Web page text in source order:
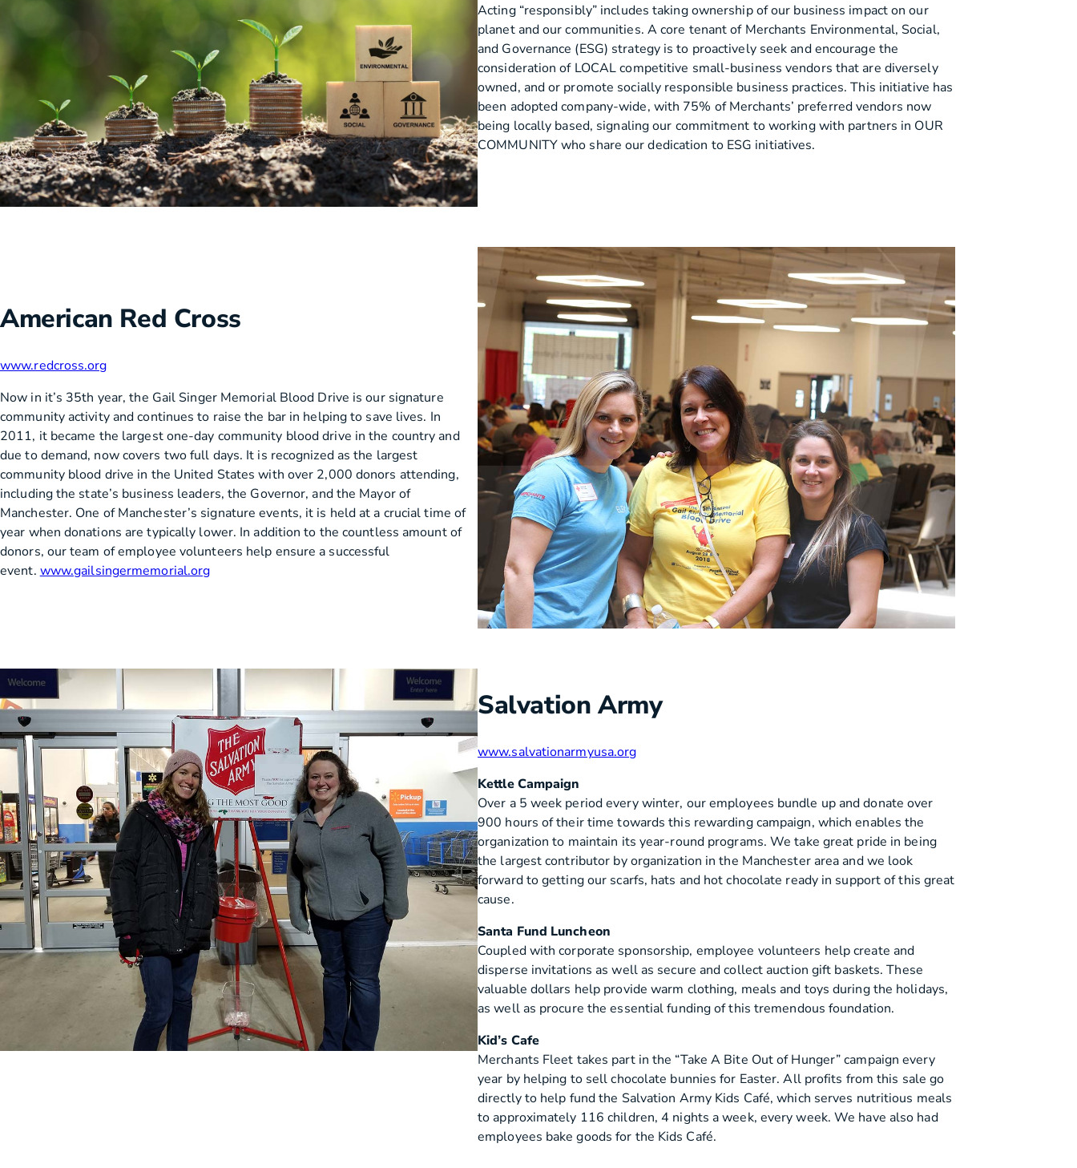
Acting “responsibly” includes taking ownership of our business impact on our
planet and our communities. A core tenant of Merchants Environmental, Social,
and Governance (ESG) strategy is to proactively seek and encourage the
consideration of LOCAL competitive small-business vendors that are diversely
owned, and or promote socially responsible business practices. This initiative has
been adopted company-wide, with 75% of Merchants’ preferred vendors now
being locally based, signaling our commitment to working with partners in OUR
COMMUNITY who share our dedication to ESG initiatives.
American Red Cross
www.redcross.org
Now in it’s 35th year, the Gail Singer Memorial Blood Drive is our signature
community activity and continues to raise the bar in helping to save lives. In
2011, it became the largest one-day community blood drive in the country and
due to demand, now covers two full days. It is recognized as the largest
community blood drive in the United States with over 2,000 donors attending,
including the state’s business leaders, the Governor, and the Mayor of
Manchester. One of Manchester’s signature events, it is held at a crucial time of
year when donations are typically lower. In addition to the countless amount of
donors, our team of employee volunteers help ensure a successful
event. www.gailsingermemorial.org
Salvation Army
www.salvationarmyusa.org
Kettle Campaign
Over a 5 week period every winter, our employees bundle up and donate over
900 hours of their time towards this rewarding campaign, which enables the
organization to maintain its year-round programs. We take great pride in being
the largest contributor by organization in the Manchester area and we look
forward to getting our scarfs, hats and hot chocolate ready in support of this great
cause.
Santa Fund Luncheon
Coupled with corporate sponsorship, employee volunteers help create and
disperse invitations as well as secure and collect auction gift baskets. These
valuable dollars help provide warm clothing, meals and toys during the holidays,
as well as procure the essential funding of this tremendous foundation.
Kid’s Cafe
Merchants Fleet takes part in the “Take A Bite Out of Hunger” campaign every
year by helping to sell chocolate bunnies for Easter. All profits from this sale go
directly to help fund the Salvation Army Kids Café, which serves nutritious meals
to approximately 116 children, 4 nights a week, every week. We have also had
employees bake goods for the Kids Café.